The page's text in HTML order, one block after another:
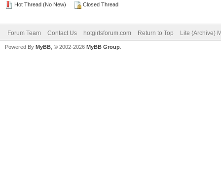
Hot Thread (No New)
Closed Thread
Forum Team Contact Us hotgirlsforum.com Return to Top Lite (Archive)
Powered By MyBB , © 2002-2026 MyBB Group